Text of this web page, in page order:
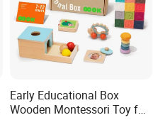
Early Educational Box
Wooden Montessori Toy for